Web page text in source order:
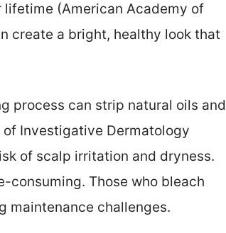
(American Academy of
create a bright, healthy look that
process can strip natural oils and
Investigative Dermatology
of scalp irritation and dryness.
consuming. Those who bleach
maintenance challenges.